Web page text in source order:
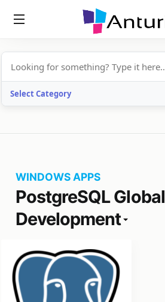
WINDOWS APPS
PostgreSQL Global
Development